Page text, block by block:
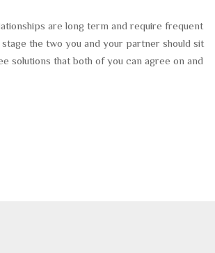
are long term and require frequent
the two you and your partner should sit
solutions that both of you can agree on and